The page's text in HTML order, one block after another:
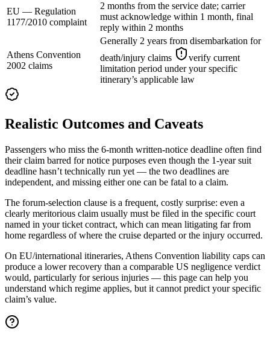
EU — Regulation
1177/2010 complaint
2 months from the service date; carrier
must acknowledge within 1 month, final
reply within 2 months
Athens Convention
2002 claims
Generally 2 years from disembarkation for
death/injury claims
verify current
limitation period under your specific
itinerary’s applicable law
Realistic Outcomes and Caveats
Passengers who miss the 6-month written-notice deadline often find
their claim barred for notice purposes even though the 1-year suit
deadline hasn’t technically run yet — the two deadlines are
independent, and missing either one can be fatal to a claim.
The forum-selection clause is a frequent, costly surprise: even a
clearly meritorious claim usually must be filed in the specific court
named in your ticket contract, which can mean litigating far from
home regardless of where the cruise departed or the injury occurred.
On EU/international itineraries, Athens Convention liability caps can
produce a lower recovery than a comparable US negligence verdict
would, particularly for serious injuries — this page can help you
understand which regime applies, but it cannot predict your specific
claim’s value.